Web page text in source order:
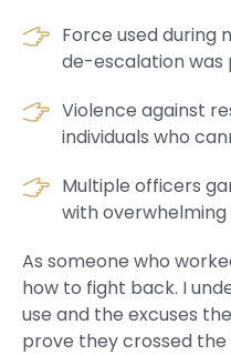
Force used during
de-escalation was
Violence against
individuals who
Multiple officers
with
As someone who
how to fight back. I
use and the excuses
prove they crossed the